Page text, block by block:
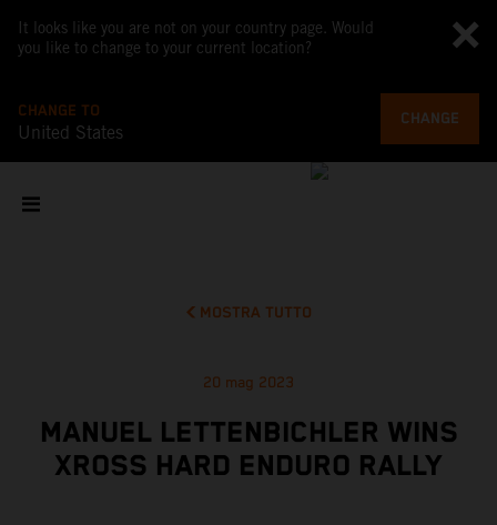
It looks like you are not on your country page. Would
you like to change to your current location?
CHANGE TO
United States
CHANGE
MOSTRA TUTTO
20 mag 2023
MANUEL LETTENBICHLER WINS
XROSS HARD ENDURO RALLY